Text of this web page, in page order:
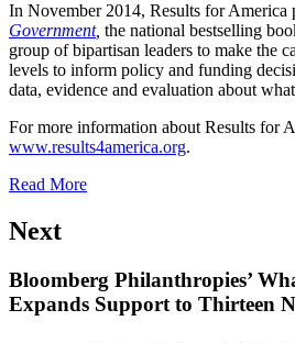
In November 2014, Results for America
Government, the national bestselling
group of bipartisan leaders to make the
levels to inform policy and funding
data, evidence and evaluation about
For more information about Results for
www.results4america.org.
Read More
Next
Bloomberg Philanthropies’
Expands Support to Thirteen